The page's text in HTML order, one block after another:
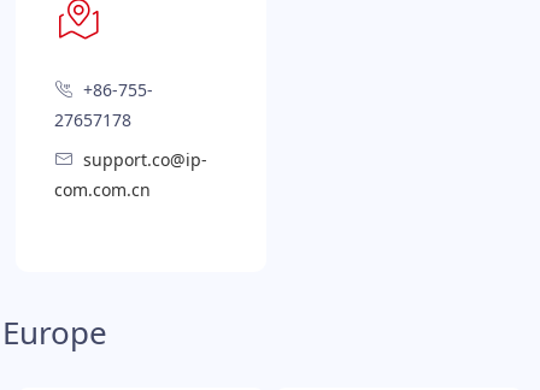
+86-755-
27657178
support.co@ip-
com.com.cn
Europe